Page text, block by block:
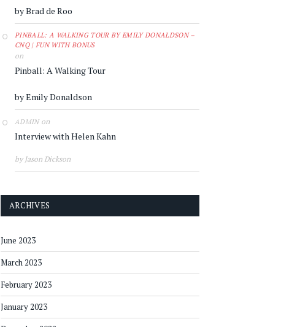
by Brad de Roo
PINBALL: A WALKING TOUR BY EMILY DONALDSON –
CNQ | FUN WITH BONUS
on
Pinball: A Walking Tour
by Emily Donaldson
ADMINon
Interview with Helen Kahn
by Jason Dickson
ARCHIVES
June 2023
March 2023
February 2023
January 2023